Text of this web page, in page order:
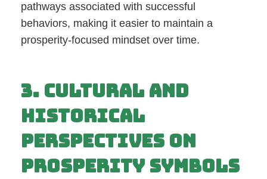
pathways associated with successful
behaviors, making it easier to maintain a
prosperity-focused mindset over time.
3. Cultural and
Historical
Perspectives on
Prosperity Symbols